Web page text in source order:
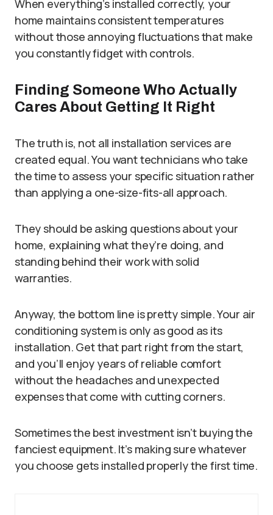
When everything’s installed correctly, your
home maintains consistent temperatures
without those annoying fluctuations that make
you constantly fidget with controls.
Finding Someone Who Actually
Cares About Getting It Right
The truth is, not all installation services are
created equal. You want technicians who take
the time to assess your specific situation rather
than applying a one-size-fits-all approach.
They should be asking questions about your
home, explaining what they’re doing, and
standing behind their work with solid
warranties.
Anyway, the bottom line is pretty simple. Your air
conditioning system is only as good as its
installation. Get that part right from the start,
and you’ll enjoy years of reliable comfort
without the headaches and unexpected
expenses that come with cutting corners.
Sometimes the best investment isn’t buying the
fanciest equipment. It’s making sure whatever
you choose gets installed properly the first time.